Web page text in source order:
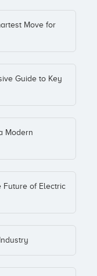
Move for
Guide to Key
Modern
Future of Electric